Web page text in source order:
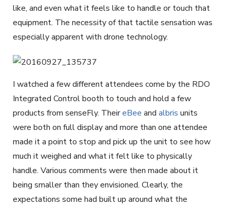
like, and even what it feels like to handle or touch that
equipment. The necessity of that tactile sensation was
especially apparent with drone technology.
I watched a few different attendees come by the RDO
Integrated Control booth to touch and hold a few
products from senseFly. TheireBee and albris units
were both on full display and more than one attendee
made it a point to stop and pick up the unit to see how
much it weighed and what it felt like to physically
handle. Various comments were then made about it
being smaller than they envisioned. Clearly, the
expectations some had built up around what the